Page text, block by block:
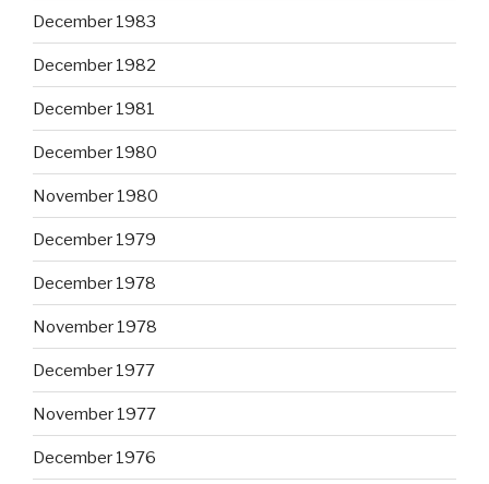
December 1983
December 1982
December 1981
December 1980
November 1980
December 1979
December 1978
November 1978
December 1977
November 1977
December 1976